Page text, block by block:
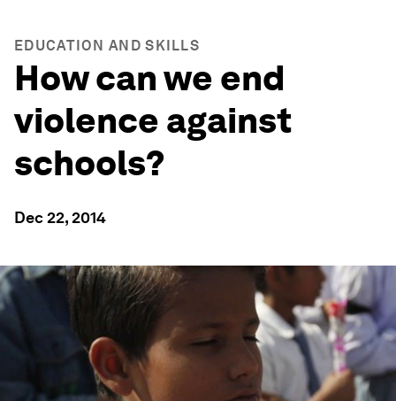
EDUCATION AND SKILLS
How can we end
violence against
schools?
Dec 22, 2014